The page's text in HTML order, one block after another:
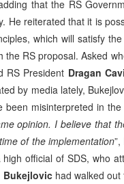
that the RS
He reiterated that it is
which will satisfy
the RS proposal. Asked
RS President Dragan
by media lately,
been misinterpreted in the
opinion. I believe that
of the implementation
official of SDS, who
Bukejlovic had walked